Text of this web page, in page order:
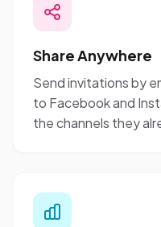
Share Anywhere
Send invitations by
to Facebook and
the channels they